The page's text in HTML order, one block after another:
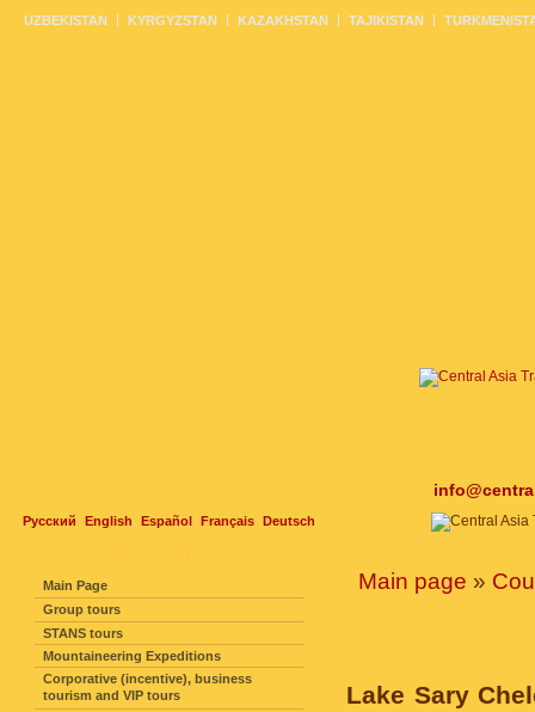
Русский English Español Français Deutsch
UZBEKISTAN KYRGYZSTAN KAZAKHSTAN TAJIKISTAN
Main page »
Lake Sary
Main Page
Group tours
STANS tours
Mountaineering Expeditions
Corporative (incentive), business
tourism and VIP tours